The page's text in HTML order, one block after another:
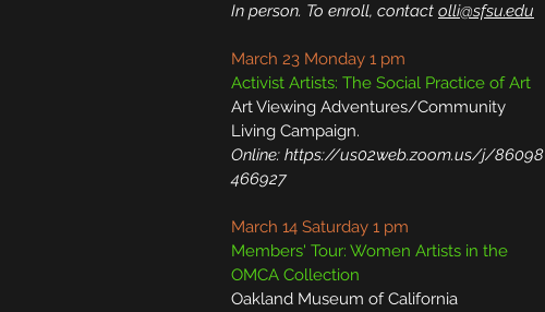
In person. To enroll, contact olli@sfsu.edu
March 23 Monday 1 pm
Activist Artists: The Social Practice of Art
Art Viewing Adventures/Community
Living Campaign.
Online: https://us02web.zoom.us/j/86098
466927
March 14 Saturday 1 pm
Members' Tour: Women Artists in the
OMCA Collection
Oakland Museum of California